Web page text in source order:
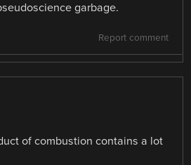
garbage.
Report comment
of combustion contains a lot